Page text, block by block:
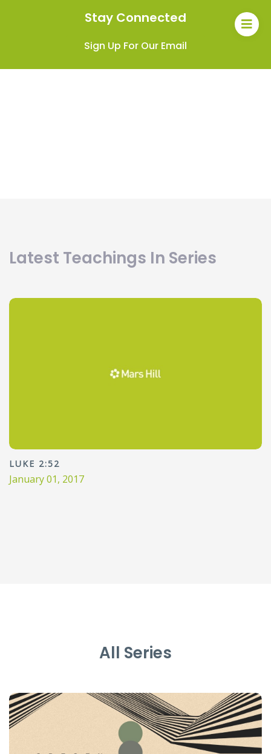
Stay Connected
Sign Up For Our Email
Latest Teachings In Series
LUKE 2:52
January 01, 2017
All Series